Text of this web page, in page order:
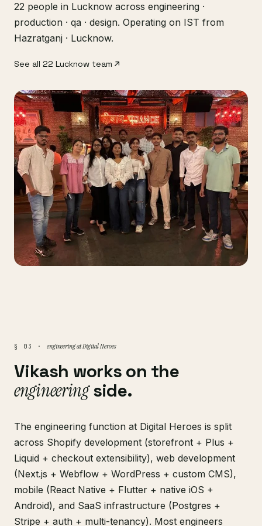
22 people in Lucknow across engineering ·
production · qa · design. Operating on IST from
Hazratganj · Lucknow.
See all 22 Lucknow team
§ 03 · engineering at Digital Heroes
Vikash works on the
engineeringside.
The engineering function at Digital Heroes is split
across Shopify development (storefront + Plus +
Liquid + checkout extensibility), web development
(Next.js + Webflow + WordPress + custom CMS),
mobile (React Native + Flutter + native iOS +
Android), and SaaS infrastructure (Postgres +
Stripe + auth + multi-tenancy). Most engineers